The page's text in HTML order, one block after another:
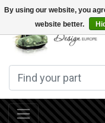
By using our website, you
website better.